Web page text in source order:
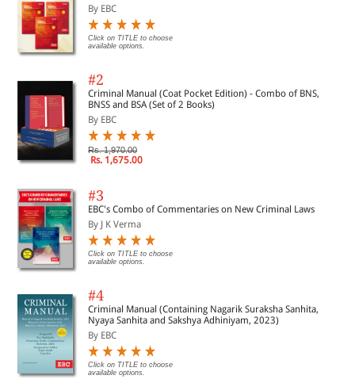
By EBC
Click on TITLE to choose
available options.
#2
Criminal Manual (Coat Pocket Edition) - Combo of BNS,
BNSS and BSA (Set of 2 Books)
By EBC
Rs. 1,970.00
Rs. 1,675.00
#3
EBC's Combo of Commentaries on New Criminal Laws
By J K Verma
Click on TITLE to choose
available options.
#4
Criminal Manual (Containing Nagarik Suraksha Sanhita,
Nyaya Sanhita and Sakshya Adhiniyam, 2023)
By EBC
Click on TITLE to choose
available options.